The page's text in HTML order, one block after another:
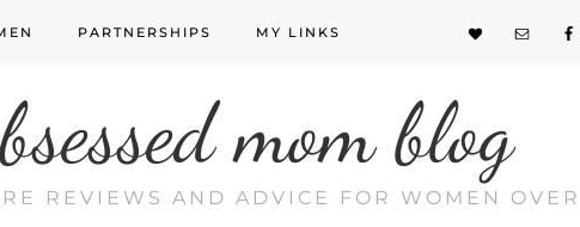
PARTNERSHIPS MY LINKS
mom blog
REVIEWS AND ADVICE FOR WOMEN